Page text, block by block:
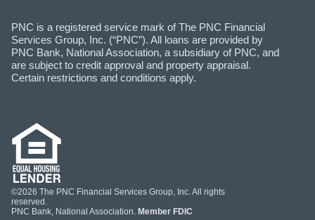
PNC is a registered service mark of The PNC Financial
Services Group, Inc. (“PNC”). All loans are provided by
PNC Bank, National Association, a subsidiary of PNC, and
are subject to credit approval and property appraisal.
Certain restrictions and conditions apply.
©2026 The PNC Financial Services Group, Inc. All rights
reserved.
PNC Bank, National Association. Member FDIC